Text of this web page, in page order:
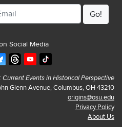
Social Media
Current Events in Historical Perspective
Glenn Avenue, Columbus, OH 43210
origins@osu.edu
Privacy Policy
About Us